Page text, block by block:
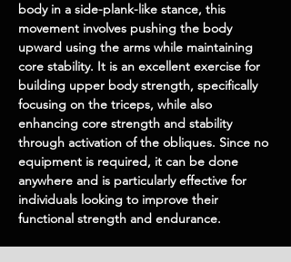
body in a side-plank-like stance, this
movement involves pushing the body
upward using the arms while maintaining
core stability. It is an excellent exercise for
building upper body strength, specifically
focusing on the triceps, while also
enhancing core strength and stability
through activation of the obliques. Since no
equipment is required, it can be done
anywhere and is particularly effective for
individuals looking to improve their
functional strength and endurance.